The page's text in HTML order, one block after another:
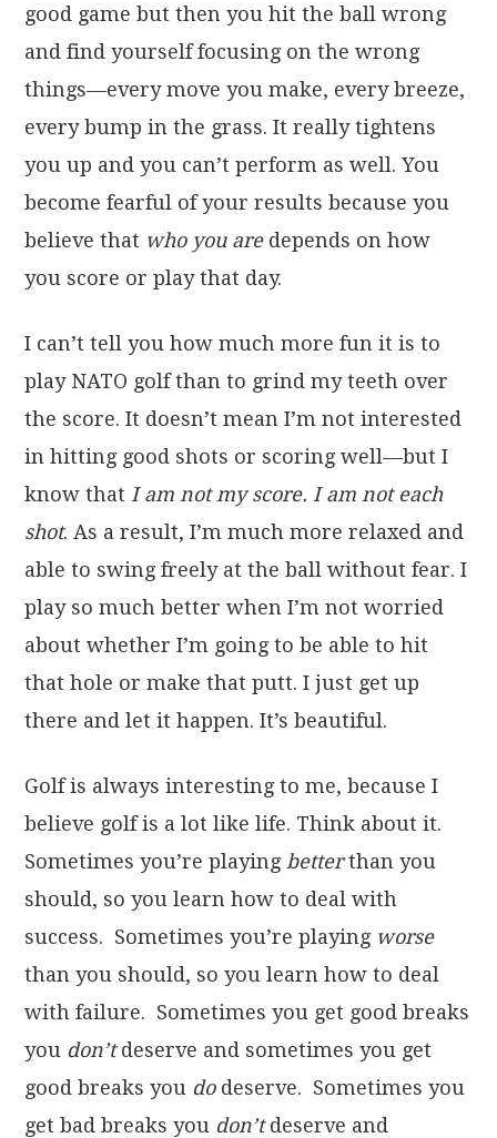
good game but then you hit the ball wrong
and find yourself focusing on the wrong
things—every move you make, every breeze,
every bump in the grass. It really tightens
you up and you can’t perform as well. You
become fearful of your results because you
believe that who you are depends on how
you score or play that day.
I can’t tell you how much more fun it is to
play NATO golf than to grind my teeth over
the score. It doesn’t mean I’m not interested
in hitting good shots or scoring well—but I
know that I am not my score. I am not each
shot. As a result, I’m much more relaxed and
able to swing freely at the ball without fear. I
play so much better when I’m not worried
about whether I’m going to be able to hit
that hole or make that putt. I just get up
there and let it happen. It’s beautiful.
Golf is always interesting to me, because I
believe golf is a lot like life. Think about it.
Sometimes you’re playing betterthan you
should, so you learn how to deal with
success. Sometimes you’re playing worse
than you should, so you learn how to deal
with failure. Sometimes you get good breaks
you don’tdeserve and sometimes you get
good breaks you dodeserve. Sometimes you
get bad breaks you don’tdeserve and